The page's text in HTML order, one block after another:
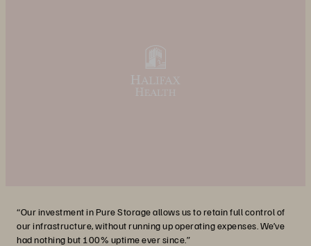
“Our investment in Pure Storage allows us to retain full control of
our infrastructure, without running up operating expenses. We’ve
had nothing but 100% uptime ever since.”